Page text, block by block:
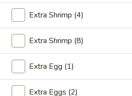
Egg
Roll
(1)
1. Egg Roll (1)
$1.79
2.*
Shrimp
Egg
Roll
2.* Shrimp Egg Roll (1)
$2.59
Extra Shrimp (4)
Extra Shrimp (8)
Extra Egg (1)
Extra Eggs (2)